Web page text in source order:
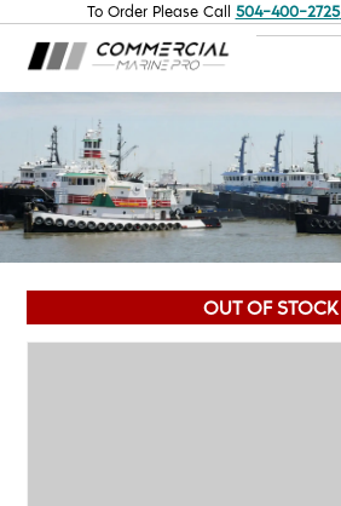
To Order Please Call 504-400-2725
OUT OF STOCK